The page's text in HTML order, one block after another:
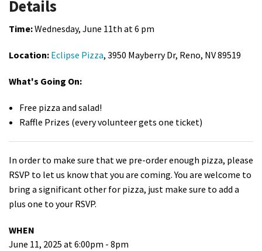
Details
Time:Wednesday, June 11th at 6 pm
Location: Eclipse Pizza, 3950 Mayberry Dr, Reno, NV 89519
What's Going On:
Free pizza and salad!
Raffle Prizes (every volunteer gets one ticket)
In order to make sure that we pre-order enough pizza, please
RSVP to let us know that you are coming. You are welcome to
bring a significant other for pizza, just make sure to add a
plus one to your RSVP.
WHEN
June 11, 2025 at 6:00pm - 8pm